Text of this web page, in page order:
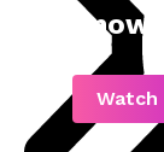
Watch